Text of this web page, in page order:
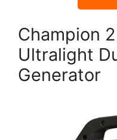
Champion
Ultralight
Generator